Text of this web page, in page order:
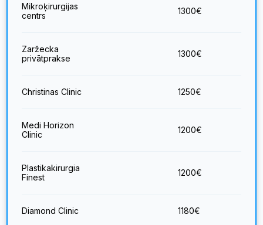
Mikroķirurgijas
centrs
1300€
Zaržecka
privātprakse
1300€
Christinas Clinic 1250€
Medi Horizon
Clinic
1200€
Plastikakirurgia
Finest
1200€
Diamond Clinic 1180€